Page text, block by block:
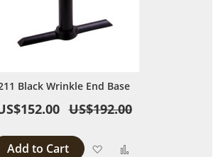
Black Wrinkle End Base
US$192.00
Add to Cart Add to Wish List